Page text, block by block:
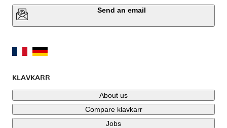
Send an email
KLAVKARR
About us
Compare klavkarr
Jobs